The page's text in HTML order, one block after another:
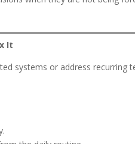
It
systems or address recurring